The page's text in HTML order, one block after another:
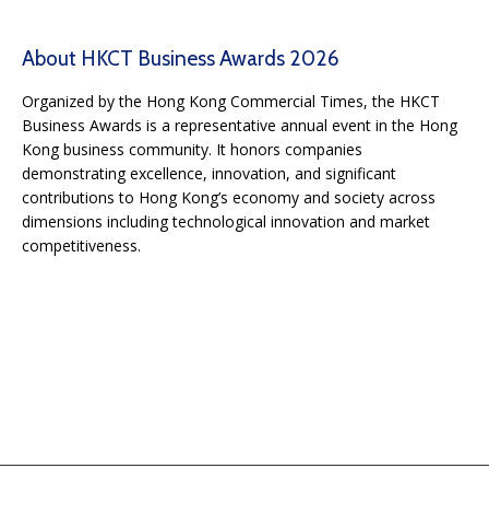
About HKCT Business Awards 2026
Organized by the Hong Kong Commercial Times, the HKCT
Business Awards is a representative annual event in the Hong
Kong business community. It honors companies
demonstrating excellence, innovation, and significant
contributions to Hong Kong’s economy and society across
dimensions including technological innovation and market
competitiveness.